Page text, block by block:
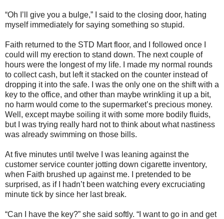
“Oh I’ll give you a bulge,” I said to the closing door, hating
myself immediately for saying something so stupid.
Faith returned to the STD Mart floor, and I followed once I
could will my erection to stand down. The next couple of
hours were the longest of my life. I made my normal rounds
to collect cash, but left it stacked on the counter instead of
dropping it into the safe. I was the only one on the shift with a
key to the office, and other than maybe wrinkling it up a bit,
no harm would come to the supermarket’s precious money.
Well, except maybe soiling it with some more bodily fluids,
but I was trying really hard not to think about what nastiness
was already swimming on those bills.
At five minutes until twelve I was leaning against the
customer service counter jotting down cigarette inventory,
when Faith brushed up against me. I pretended to be
surprised, as if I hadn’t been watching every excruciating
minute tick by since her last break.
“Can I have the key?” she said softly. “I want to go in and get